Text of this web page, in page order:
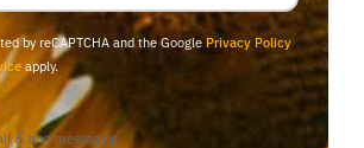
by reCAPTCHA and the GooglePrivacy Policy
apply.
& text messaging